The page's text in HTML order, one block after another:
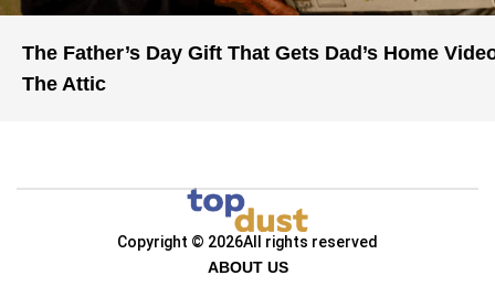
The Father’s Day Gift That Gets Dad’s Home
The Attic
Copyright © 2026All rights reserved
ABOUT US